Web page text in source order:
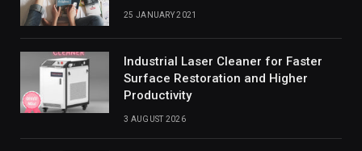
25 JANUARY 2021
Industrial Laser Cleaner for Faster
Surface Restoration and Higher
Productivity
3 AUGUST 2026